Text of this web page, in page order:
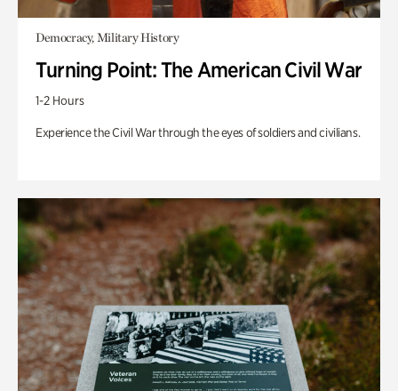
Democracy, Military History
Turning Point: The American Civil War
1-2 Hours
Experience the Civil War through the eyes of soldiers and civilians.